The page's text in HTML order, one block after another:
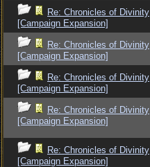
Re: Chronicles of Divinity
[Campaign Expansion]
Re: Chronicles of Divinity
[Campaign Expansion]
Re: Chronicles of Divinity
[Campaign Expansion]
Re: Chronicles of Divinity
[Campaign Expansion]
Re: Chronicles of Divinity
[Campaign Expansion]